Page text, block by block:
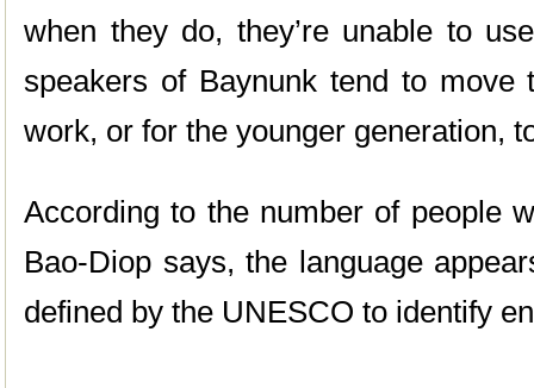
when they do, they’re unable to
speakers of Baynunk tend to
work, or for the younger generation,
According to the number of people
Bao-Diop says, the language
defined by the UNESCO to identify